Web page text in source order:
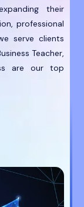
their
professional
serve clients
Teacher,
are our top